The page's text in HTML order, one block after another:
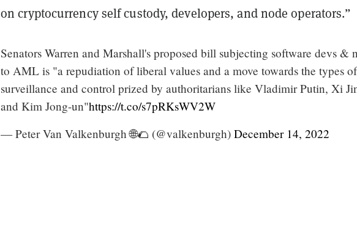
on cryptocurrency self custody, developers, and node operators.”
Senators Warren and Marshall's proposed bill subjecting software devs &
to AML is "a repudiation of liberal values and a move towards the types of
surveillance and control prized by authoritarians like Vladimir Putin, Xi
and Kim Jong-un"https://t.co/s7pRKsWV2W
— Peter Van Valkenburgh 🌐🌮 (@valkenburgh) December 14, 2022